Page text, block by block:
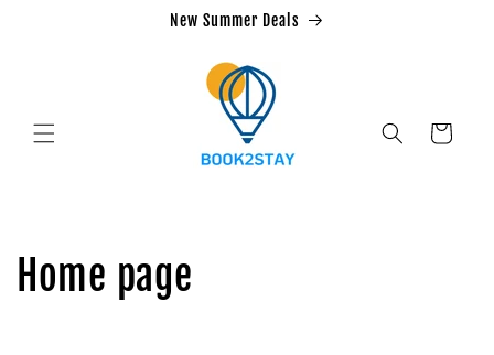
New Summer Deals
Cart
C
Home page